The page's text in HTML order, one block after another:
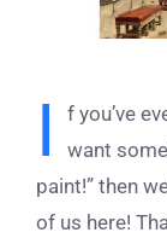
I
f you’ve
want
paint!” then
of us here!